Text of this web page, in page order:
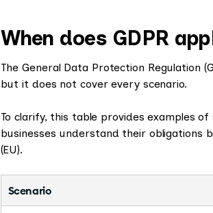
When does GDPR
The General Data Protection Regulation
but it does not cover every scenario.
To clarify, this table provides examples
businesses understand their obligations
(EU).
Scenario